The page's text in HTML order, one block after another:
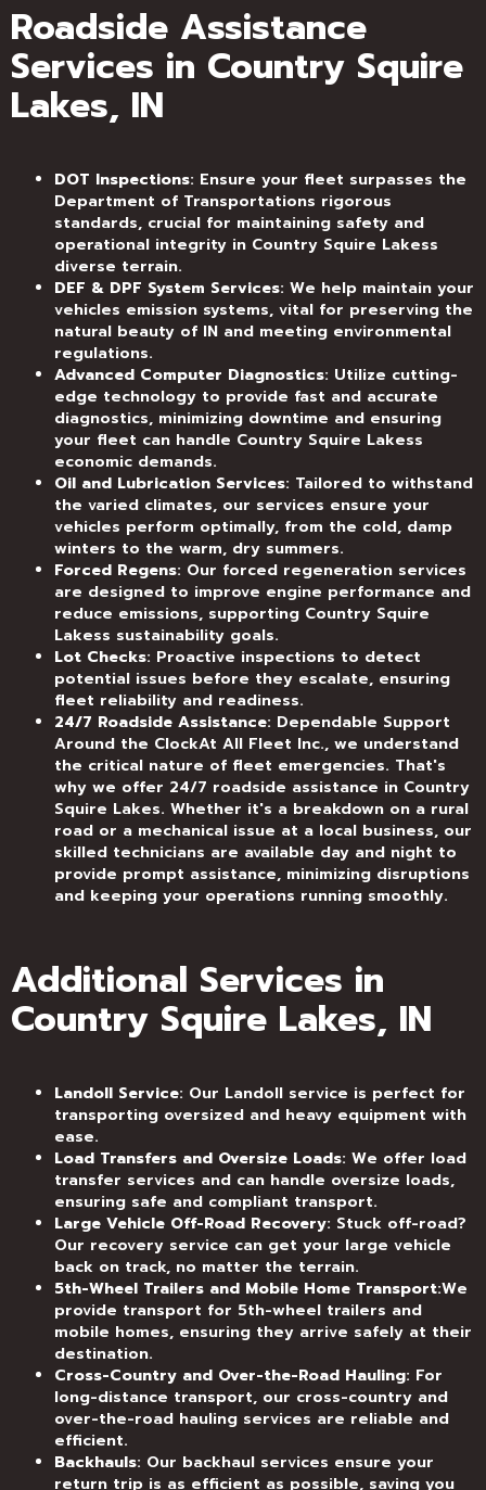
Roadside Assistance
Services in Country Squire
Lakes, IN
DOT Inspections: Ensure your fleet surpasses the
Department of Transportations rigorous
standards, crucial for maintaining safety and
operational integrity in Country Squire Lakess
diverse terrain.
DEF & DPF System Services: We help maintain your
vehicles emission systems, vital for preserving the
natural beauty of IN and meeting environmental
regulations.
Advanced Computer Diagnostics: Utilize cutting-
edge technology to provide fast and accurate
diagnostics, minimizing downtime and ensuring
your fleet can handle Country Squire Lakess
economic demands.
Oil and Lubrication Services: Tailored to withstand
the varied climates, our services ensure your
vehicles perform optimally, from the cold, damp
winters to the warm, dry summers.
Forced Regens: Our forced regeneration services
are designed to improve engine performance and
reduce emissions, supporting Country Squire
Lakess sustainability goals.
Lot Checks: Proactive inspections to detect
potential issues before they escalate, ensuring
fleet reliability and readiness.
24/7 Roadside Assistance: Dependable Support
Around the ClockAt All Fleet Inc., we understand
the critical nature of fleet emergencies. That's
why we offer 24/7 roadside assistance in Country
Squire Lakes. Whether it's a breakdown on a rural
road or a mechanical issue at a local business, our
skilled technicians are available day and night to
provide prompt assistance, minimizing disruptions
and keeping your operations running smoothly.
Additional Services in
Country Squire Lakes, IN
Landoll Service: Our Landoll service is perfect for
transporting oversized and heavy equipment with
ease.
Load Transfers and Oversize Loads: We offer load
transfer services and can handle oversize loads,
ensuring safe and compliant transport.
Large Vehicle Off-Road Recovery: Stuck off-road?
Our recovery service can get your large vehicle
back on track, no matter the terrain.
5th-Wheel Trailers and Mobile Home Transport:We
provide transport for 5th-wheel trailers and
mobile homes, ensuring they arrive safely at their
destination.
Cross-Country and Over-the-Road Hauling: For
long-distance transport, our cross-country and
over-the-road hauling services are reliable and
efficient.
Backhauls: Our backhaul services ensure your
return trip is as efficient as possible, saving you